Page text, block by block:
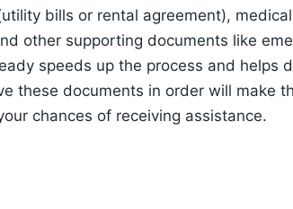
bills or rental agreement),
other supporting documents like
speeds up the process and helps
these documents in order will make
chances of receiving assistance.